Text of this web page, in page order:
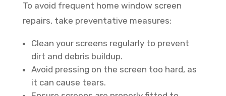
To avoid frequent home window screen
repairs, take preventative measures:
Clean your screens regularly to prevent
dirt and debris buildup.
Avoid pressing on the screen too hard, as
it can cause tears.